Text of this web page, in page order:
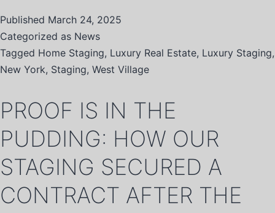
Published March 24, 2025
Categorized as News
Tagged Home Staging, Luxury Real Estate, Luxury Staging,
New York, Staging, West Village
PROOF IS IN THE
PUDDING: HOW OUR
STAGING SECURED A
CONTRACT AFTER THE